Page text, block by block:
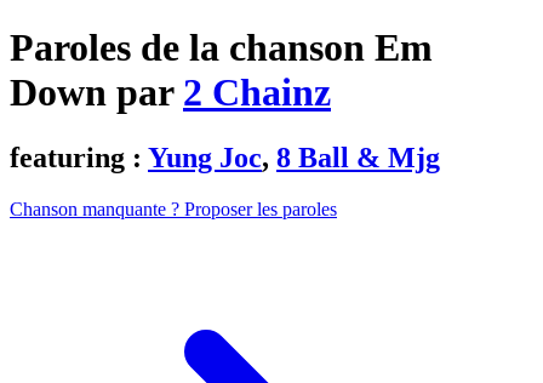
Paroles de la chanson Em
Down par 2 Chainz
featuring : Yung Joc, 8 Ball & Mjg
Chanson manquante ? Proposer les paroles